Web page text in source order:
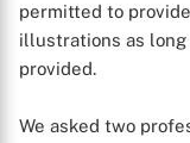
permitted to
illustrations as
provided.
We asked two